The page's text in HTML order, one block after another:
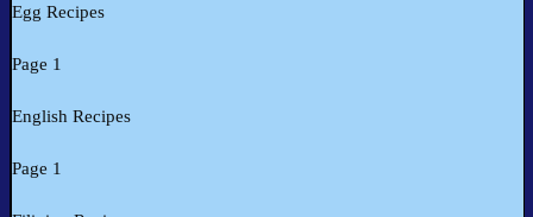
Egg Recipes
Page 1
English Recipes
Page 1